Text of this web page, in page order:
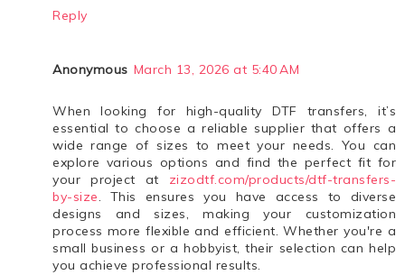
Reply
Anonymous March 13, 2026 at 5:40 AM
When looking for high-quality DTF transfers, it’s
essential to choose a reliable supplier that offers a
wide range of sizes to meet your needs. You can
explore various options and find the perfect fit for
your project at zizodtf.com/products/dtf-transfers-
by-size. This ensures you have access to diverse
designs and sizes, making your customization
process more flexible and efficient. Whether you're a
small business or a hobbyist, their selection can help
you achieve professional results.